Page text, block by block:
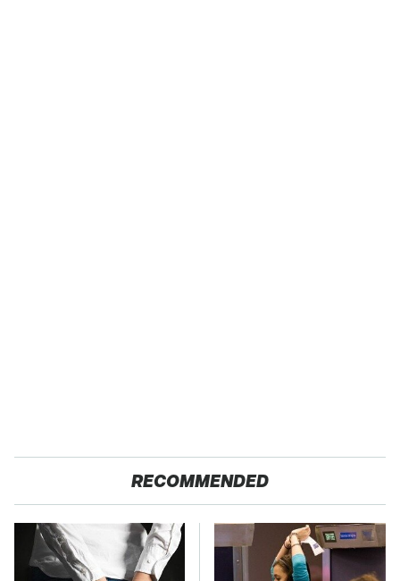
RECOMMENDED